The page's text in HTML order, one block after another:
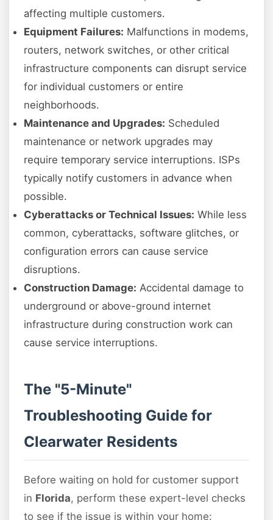
affecting multiple customers.
Equipment Failures: Malfunctions in modems,
routers, network switches, or other critical
infrastructure components can disrupt service
for individual customers or entire
neighborhoods.
Maintenance and Upgrades: Scheduled
maintenance or network upgrades may
require temporary service interruptions. ISPs
typically notify customers in advance when
possible.
Cyberattacks or Technical Issues: While less
common, cyberattacks, software glitches, or
configuration errors can cause service
disruptions.
Construction Damage: Accidental damage to
underground or above-ground internet
infrastructure during construction work can
cause service interruptions.
The "5-Minute"
Troubleshooting Guide for
Clearwater Residents
Before waiting on hold for customer support
in Florida, perform these expert-level checks
to see if the issue is within your home: